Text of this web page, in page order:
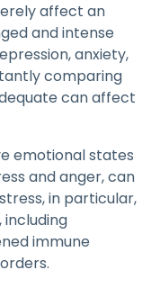
affect an
and intense
anxiety,
comparing
can affect
emotional states
and anger, can
in particular,
including
immune